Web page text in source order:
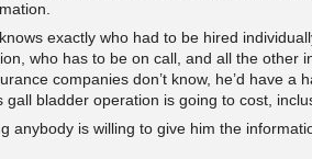
exactly who had to be hired
who has to be on call, and all the other
companies don’t know, he’d have a
gall bladder operation is going to cost,
anybody is willing to give him the